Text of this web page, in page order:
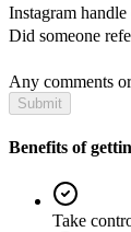
Instagram handle
Did someone
Any comments
Submit
Benefits of
Take